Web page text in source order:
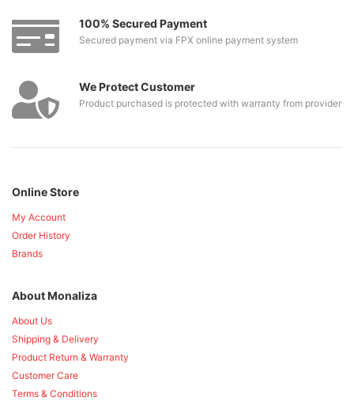
100% Secured Payment
Secured payment via FPX online payment system
We Protect Customer
Product purchased is protected with warranty from provider
Online Store
My Account
Order History
Brands
About Monaliza
About Us
Shipping & Delivery
Product Return & Warranty
Customer Care
Terms & Conditions